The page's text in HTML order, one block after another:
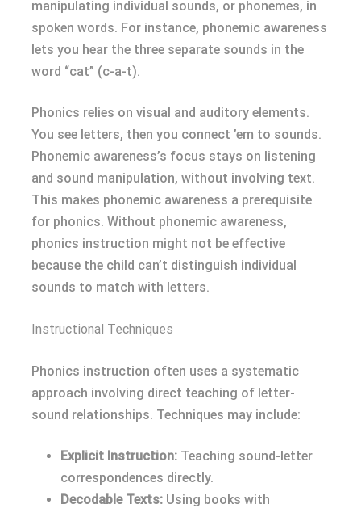
manipulating individual sounds, or phonemes, in
spoken words. For instance, phonemic awareness
lets you hear the three separate sounds in the
word “cat” (c-a-t).
Phonics relies on visual and auditory elements.
You see letters, then you connect ’em to sounds.
Phonemic awareness’s focus stays on listening
and sound manipulation, without involving text.
This makes phonemic awareness a prerequisite
for phonics. Without phonemic awareness,
phonics instruction might not be effective
because the child can’t distinguish individual
sounds to match with letters.
Instructional Techniques
Phonics instruction often uses a systematic
approach involving direct teaching of letter-
sound relationships. Techniques may include:
Explicit Instruction: Teaching sound-letter
correspondences directly.
Decodable Texts: Using books with